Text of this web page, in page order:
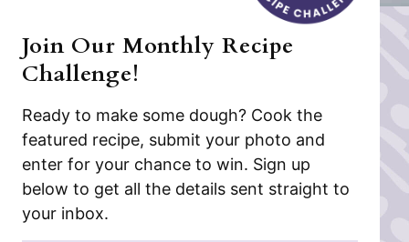
Join Our Monthly Recipe
Challenge!
Ready to make some dough? Cook the
featured recipe, submit your photo and
enter for your chance to win. Sign up
below to get all the details sent straight to
your inbox.